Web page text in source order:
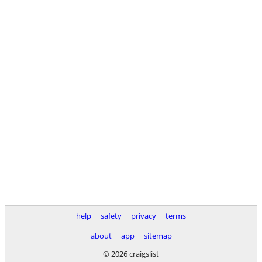
help safety privacy
terms
about
app
sitemap
© 2026 craigslist